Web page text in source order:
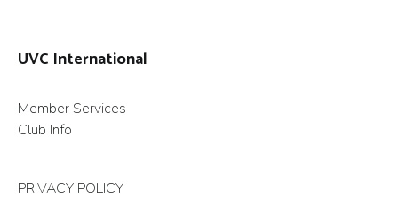
UVC International
Member Services
Club Info
PRIVACY POLICY